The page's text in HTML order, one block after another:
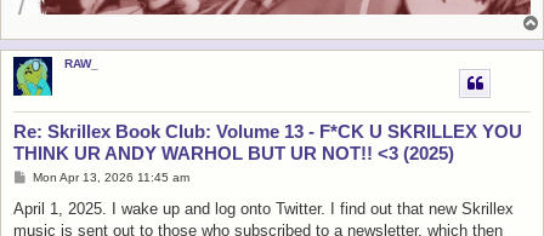
RAW_
Re: Skrillex Book Club: Volume 13 - F*CK U SKRILLEX YOU
THINK UR ANDY WARHOL BUT UR NOT!! <3 (2025)
P
s
Mon Apr 13, 2026 11:45 am
April 1, 2025. I wake up and log onto Twitter. I find out that new Skrillex
music is sent out to those who subscribed to a newsletter, which then